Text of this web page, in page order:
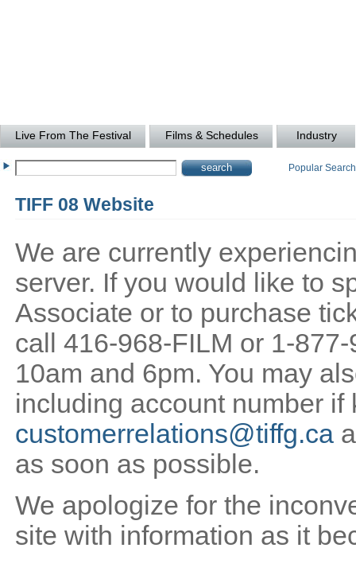
Live From The Festival Films & Schedules Industry
Popular
TIFF 08 Website
We are currently
server. If you would like to
Associate or to purchase
call 416-968-FILM or 1-
10am and 6pm. You may
including account number if
customerrelations@tiffg.ca
as soon as possible.
We apologize for the
site with information as it